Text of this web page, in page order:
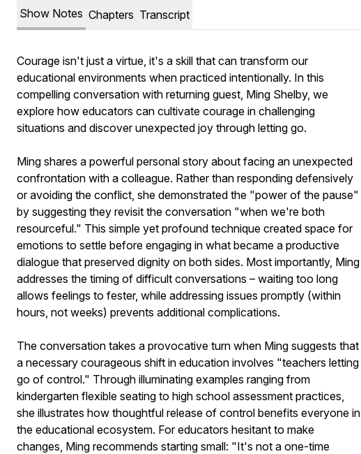
Show Notes Chapters Transcript
Courage isn't just a virtue, it's a skill that can transform our
educational environments when practiced intentionally. In this
compelling conversation with returning guest, Ming Shelby, we
explore how educators can cultivate courage in challenging
situations and discover unexpected joy through letting go.
Ming shares a powerful personal story about facing an unexpected
confrontation with a colleague. Rather than responding defensively
or avoiding the conflict, she demonstrated the "power of the pause"
by suggesting they revisit the conversation "when we're both
resourceful." This simple yet profound technique created space for
emotions to settle before engaging in what became a productive
dialogue that preserved dignity on both sides. Most importantly, Ming
addresses the timing of difficult conversations – waiting too long
allows feelings to fester, while addressing issues promptly (within
hours, not weeks) prevents additional complications.
The conversation takes a provocative turn when Ming suggests that
a necessary courageous shift in education involves "teachers letting
go of control." Through illuminating examples ranging from
kindergarten flexible seating to high school assessment practices,
she illustrates how thoughtful release of control benefits everyone in
the educational ecosystem. For educators hesitant to make
changes, Ming recommends starting small: "It's not a one-time